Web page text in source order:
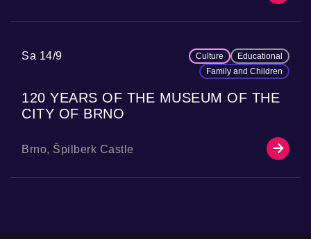
Sa 14/9 Culture
Educational
Family and Children
120 YEARS OF THE MUSEUM OF THE
CITY OF BRNO
Brno, Špilberk Castle